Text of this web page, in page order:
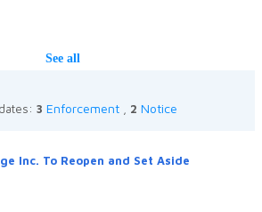
See all
3 Enforcement 2 Notice
Inc. To Reopen and Set Aside